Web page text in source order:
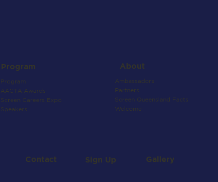
Program
Program
AACTA Awards
Screen Careers Expo
Speakers
About
Ambassadors
Partners
Screen Queensland Facts
Welcome
Contact Sign Up Gallery